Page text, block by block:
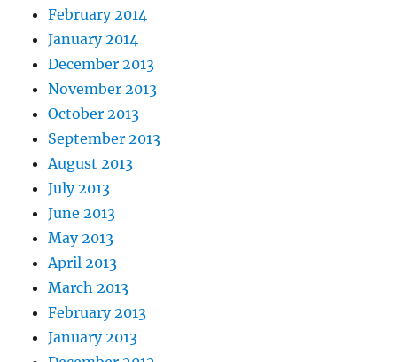
February 2014
January 2014
December 2013
November 2013
October 2013
September 2013
August 2013
July 2013
June 2013
May 2013
April 2013
March 2013
February 2013
January 2013